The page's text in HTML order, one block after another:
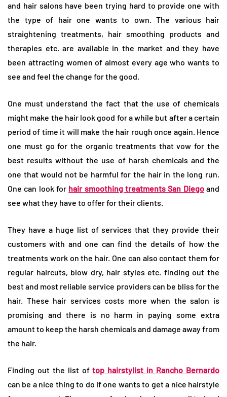
and hair salons have been trying hard to provide one with
the type of hair one wants to own. The various hair
straightening treatments, hair smoothing products and
therapies etc. are available in the market and they have
been attracting women of almost every age who wants to
see and feel the change for the good.
One must understand the fact that the use of chemicals
might make the hair look good for a while but after a certain
period of time it will make the hair rough once again. Hence
one must go for the organic treatments that vow for the
best results without the use of harsh chemicals and the
one that would not be harmful for the hair in the long run.
One can look for hair smoothing treatments San Diegoand
see what they have to offer for their clients.
They have a huge list of services that they provide their
customers with and one can find the details of how the
treatments work on the hair. One can also contact them for
regular haircuts, blow dry, hair styles etc. finding out the
best and most reliable service providers can be bliss for the
hair. These hair services costs more when the salon is
promising and there is no harm in paying some extra
amount to keep the harsh chemicals and damage away from
the hair.
Finding out the list oftop hairstylist in Rancho Bernardo
can be a nice thing to do if one wants to get a nice hairstyle